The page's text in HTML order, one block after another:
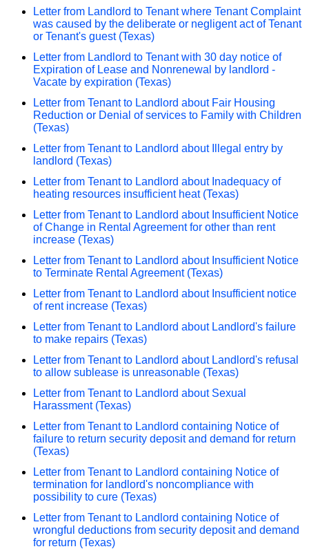
Letter from Landlord to Tenant where Tenant Complaint
was caused by the deliberate or negligent act of Tenant
or Tenant's guest (Texas)
Letter from Landlord to Tenant with 30 day notice of
Expiration of Lease and Nonrenewal by landlord -
Vacate by expiration (Texas)
Letter from Tenant to Landlord about Fair Housing
Reduction or Denial of services to Family with Children
(Texas)
Letter from Tenant to Landlord about Illegal entry by
landlord (Texas)
Letter from Tenant to Landlord about Inadequacy of
heating resources insufficient heat (Texas)
Letter from Tenant to Landlord about Insufficient Notice
of Change in Rental Agreement for other than rent
increase (Texas)
Letter from Tenant to Landlord about Insufficient Notice
to Terminate Rental Agreement (Texas)
Letter from Tenant to Landlord about Insufficient notice
of rent increase (Texas)
Letter from Tenant to Landlord about Landlord's failure
to make repairs (Texas)
Letter from Tenant to Landlord about Landlord's refusal
to allow sublease is unreasonable (Texas)
Letter from Tenant to Landlord about Sexual
Harassment (Texas)
Letter from Tenant to Landlord containing Notice of
failure to return security deposit and demand for return
(Texas)
Letter from Tenant to Landlord containing Notice of
termination for landlord's noncompliance with
possibility to cure (Texas)
Letter from Tenant to Landlord containing Notice of
wrongful deductions from security deposit and demand
for return (Texas)